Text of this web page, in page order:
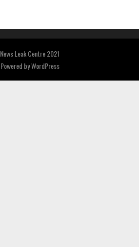
News Leak Centre 2021
Powered byWordPress